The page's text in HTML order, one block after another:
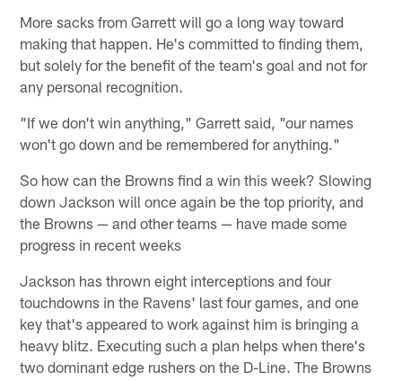
More sacks from Garrett will go a long way toward
making that happen. He's committed to finding them,
but solely for the benefit of the team's goal and not for
any personal recognition.
"If we don't win anything," Garrett said, "our names
won't go down and be remembered for anything."
So how can the Browns find a win this week? Slowing
down Jackson will once again be the top priority, and
the Browns — and other teams — have made some
progress in recent weeks
Jackson has thrown eight interceptions and four
touchdowns in the Ravens' last four games, and one
key that's appeared to work against him is bringing a
heavy blitz. Executing such a plan helps when there's
two dominant edge rushers on the D-Line. The Browns